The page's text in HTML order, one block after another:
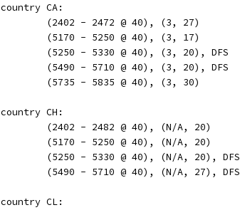
country CA:
	(2402 - 2472 @ 40), (3, 27)
	(5170 - 5250 @ 40), (3, 17)
	(5250 - 5330 @ 40), (3, 20), DFS
	(5490 - 5710 @ 40), (3, 20), DFS
	(5735 - 5835 @ 40), (3, 30)
country CH:
	(2402 - 2482 @ 40), (N/A, 20)
	(5170 - 5250 @ 40), (N/A, 20)
	(5250 - 5330 @ 40), (N/A, 20), DFS
	(5490 - 5710 @ 40), (N/A, 27), DFS
country CL: